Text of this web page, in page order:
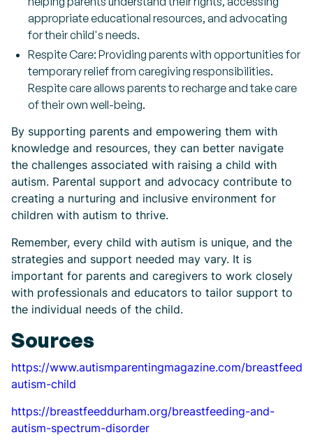
appropriate educational resources, and advocating
for their child's needs.
Respite Care: Providing parents with opportunities for
temporary relief from caregiving responsibilities.
Respite care allows parents to recharge and take care
of their own well-being.
By supporting parents and empowering them with
knowledge and resources, they can better navigate
the challenges associated with raising a child with
autism. Parental support and advocacy contribute to
creating a nurturing and inclusive environment for
children with autism to thrive.
Remember, every child with autism is unique, and the
strategies and support needed may vary. It is
important for parents and caregivers to work closely
with professionals and educators to tailor support to
the individual needs of the child.
Sources
https://www.autismparentingmagazine.com/
autism-child
https://breastfeeddurham.org/breastfeeding-and-
autism-spectrum-disorder